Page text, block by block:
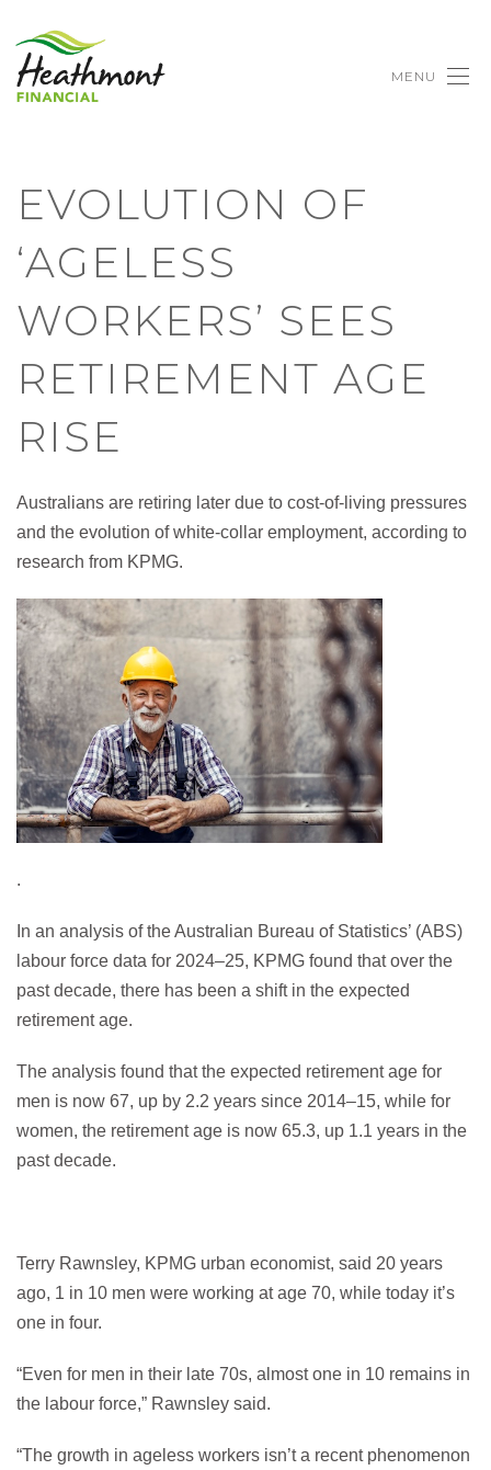
MENU
EVOLUTION OF
‘AGELESS
WORKERS’ SEES
RETIREMENT AGE
RISE
Australians are retiring later due to cost-of-living pressures
and the evolution of white-collar employment, according to
research from KPMG.
.
In an analysis of the Australian Bureau of Statistics’ (ABS)
labour force data for 2024–25, KPMG found that over the
past decade, there has been a shift in the expected
retirement age.
The analysis found that the expected retirement age for
men is now 67, up by 2.2 years since 2014–15, while for
women, the retirement age is now 65.3, up 1.1 years in the
past decade.
Terry Rawnsley, KPMG urban economist, said 20 years
ago, 1 in 10 men were working at age 70, while today it’s
one in four.
“Even for men in their late 70s, almost one in 10 remains in
the labour force,” Rawnsley said.
“The growth in ageless workers isn’t a recent phenomenon